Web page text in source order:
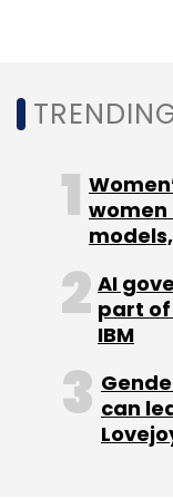
Gen AI.
gap with
crucial for
investment
expression of
investment in
report said.
women
AI
part of
IBM
can